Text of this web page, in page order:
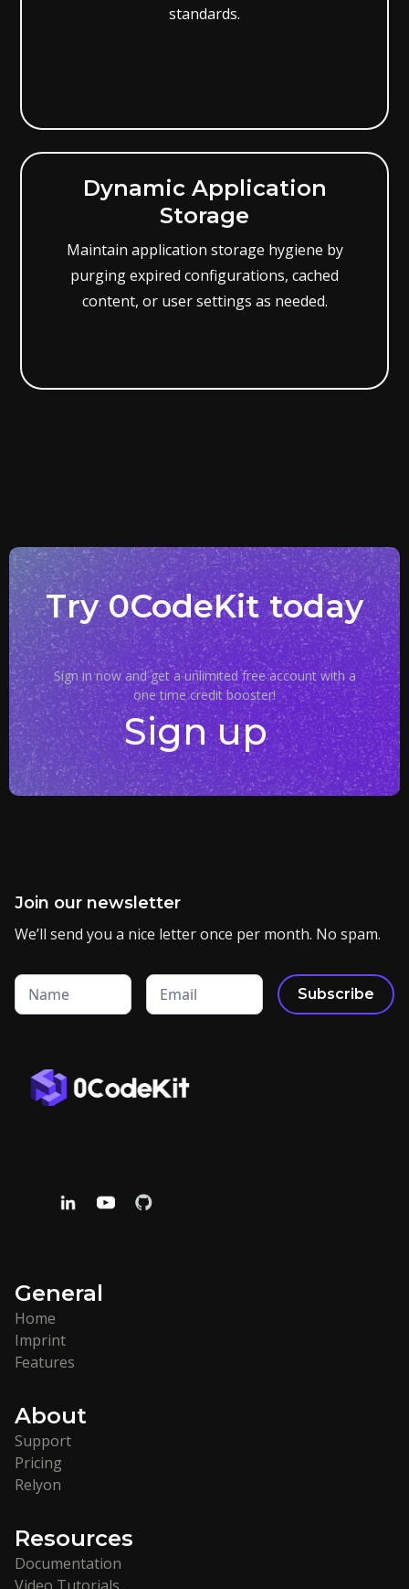
standards.
Dynamic Application
Storage
Maintain application storage hygiene by
purging expired configurations, cached
content, or user settings as needed.
Try 0CodeKit today
Sign in now and get a unlimited free account with a
one time credit booster!
Sign up
Join our newsletter
We’ll send you a nice letter once per month. No spam.
General
Home
Imprint
Features
About
Support
Pricing
Relyon
Resources
Documentation